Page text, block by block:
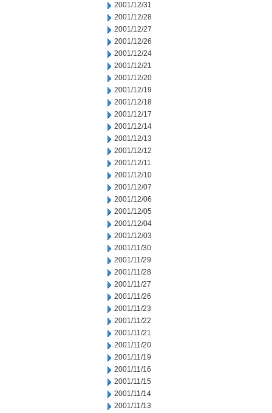
2001/12/31
2001/12/28
2001/12/27
2001/12/26
2001/12/24
2001/12/21
2001/12/20
2001/12/19
2001/12/18
2001/12/17
2001/12/14
2001/12/13
2001/12/12
2001/12/11
2001/12/10
2001/12/07
2001/12/06
2001/12/05
2001/12/04
2001/12/03
2001/11/30
2001/11/29
2001/11/28
2001/11/27
2001/11/26
2001/11/23
2001/11/22
2001/11/21
2001/11/20
2001/11/19
2001/11/16
2001/11/15
2001/11/14
2001/11/13